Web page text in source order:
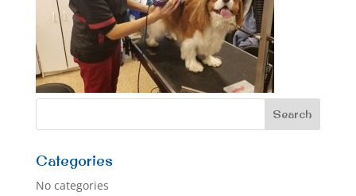
Categories
No categories